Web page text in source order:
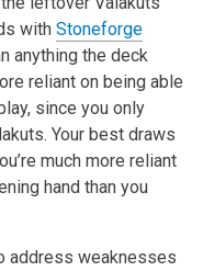
with Stoneforge
anything the deck
reliant on being able
since you only
Your best draws
much more reliant
hand than you
address weaknesses